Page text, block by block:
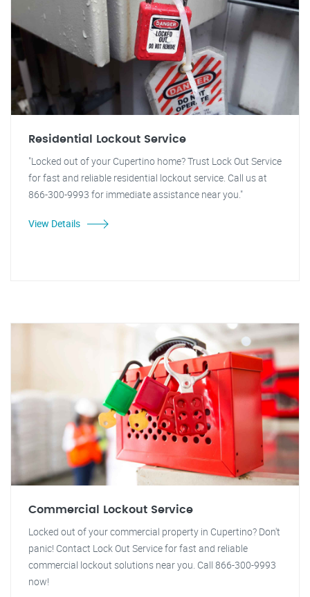
Residential Lockout Service
"Locked out of your Cupertino home? Trust Lock Out Service
for fast and reliable residential lockout service. Call us at
866-300-9993 for immediate assistance near you."
View Details
Commercial Lockout Service
Locked out of your commercial property in Cupertino? Don't
panic! Contact Lock Out Service for fast and reliable
commercial lockout solutions near you. Call 866-300-9993
now!